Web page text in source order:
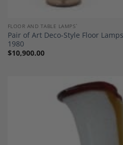
FLOOR AND TABLE LAMPS`
Pair of Art Deco-Style Floor
1980
$10,900.00